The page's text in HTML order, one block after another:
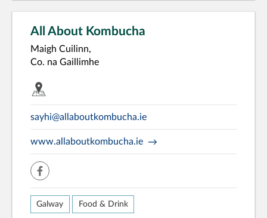
All About Kombucha
Maigh Cuilinn,
Co. na Gaillimhe
sayhi@allaboutkombucha.ie
www.allaboutkombucha.ie
facebook
Galway Food & Drink